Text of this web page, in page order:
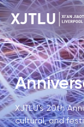
XJTLU's 20th
cultural, and